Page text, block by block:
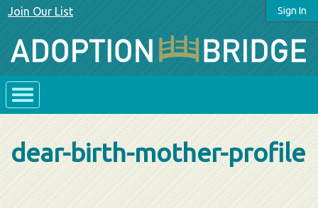
Sign In
Join Our List
dear-birth-mother-profile